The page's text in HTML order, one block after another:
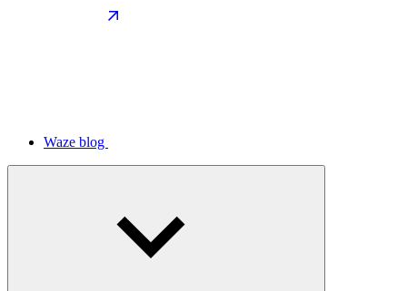
Waze blog